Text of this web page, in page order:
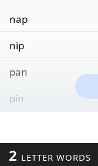
nap
nip
pan
pin
2 LETTER WORDS